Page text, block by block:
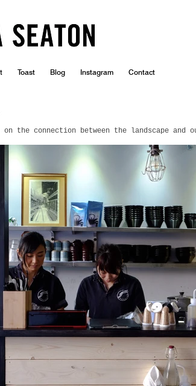
Toast Blog Instagram Contact
the connection between the landscape and